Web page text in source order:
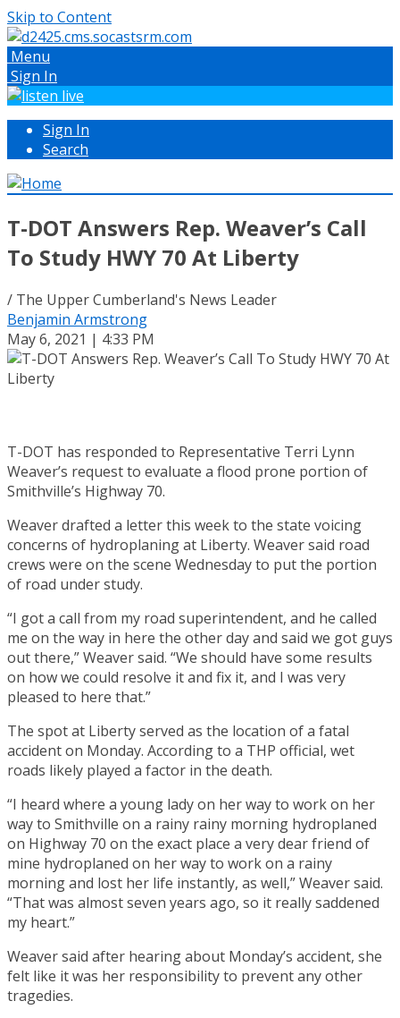
Skip to Content
Menu
Sign In
Sign In
Search
T-DOT Answers Rep. Weaver’s Call
To Study HWY 70 At Liberty
/ The Upper Cumberland's News Leader
Benjamin Armstrong
May 6, 2021 | 4:33 PM
T-DOT has responded to Representative Terri Lynn
Weaver’s request to evaluate a flood prone portion of
Smithville’s Highway 70.
Weaver drafted a letter this week to the state voicing
concerns of hydroplaning at Liberty. Weaver said road
crews were on the scene Wednesday to put the portion
of road under study.
“I got a call from my road superintendent, and he called
me on the way in here the other day and said we got guys
out there,” Weaver said. “We should have some results
on how we could resolve it and fix it, and I was very
pleased to here that.”
The spot at Liberty served as the location of a fatal
accident on Monday. According to a THP official, wet
roads likely played a factor in the death.
“I heard where a young lady on her way to work on her
way to Smithville on a rainy rainy morning hydroplaned
on Highway 70 on the exact place a very dear friend of
mine hydroplaned on her way to work on a rainy
morning and lost her life instantly, as well,” Weaver said.
“That was almost seven years ago, so it really saddened
my heart.”
Weaver said after hearing about Monday’s accident, she
felt like it was her responsibility to prevent any other
tragedies.